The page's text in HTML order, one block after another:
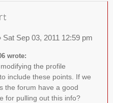
Sep 03, 2011 12:59 pm
wrote:
the profile
include these points. If we
the forum have a good
for pulling out this info?